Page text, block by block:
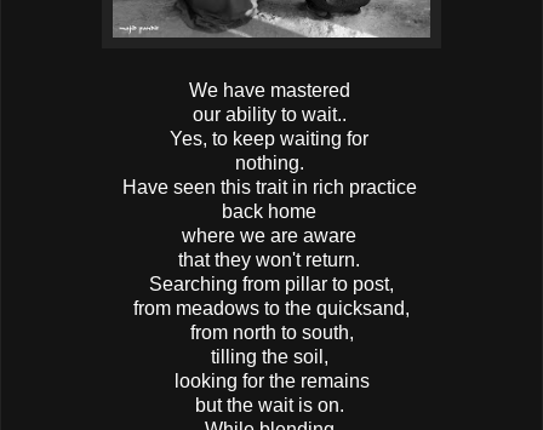
We have mastered
our ability to wait..
Yes, to keep waiting for
nothing.
Have seen this trait in rich practice
back home
where we are aware
that they won't return.
Searching from pillar to post,
from meadows to the quicksand,
from north to south,
tilling the soil,
looking for the remains
but the wait is on.